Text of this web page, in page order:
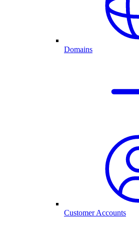
Domains
Customer Accounts